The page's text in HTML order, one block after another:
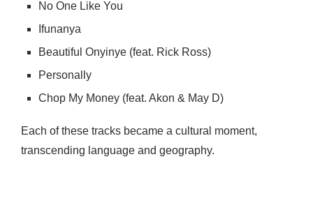
No One Like You
Ifunanya
Beautiful Onyinye (feat. Rick Ross)
Personally
Chop My Money (feat. Akon & May D)
Each of these tracks became a cultural moment,
transcending language and geography.